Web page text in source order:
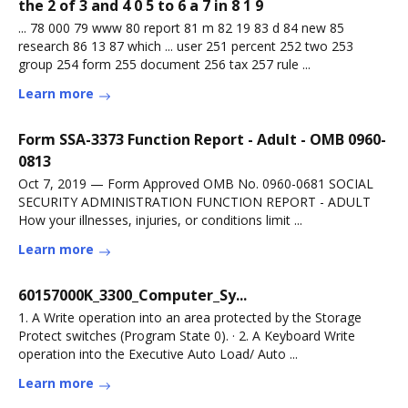
the 2 of 3 and 4 0 5 to 6 a 7 in 8 1 9
... 78 000 79 www 80 report 81 m 82 19 83 d 84 new 85
research 86 13 87 which ... user 251 percent 252 two 253
group 254 form 255 document 256 tax 257 rule ...
Learn more
Form SSA-3373 Function Report - Adult - OMB 0960-
0813
Oct 7, 2019 — Form Approved OMB No. 0960-0681 SOCIAL
SECURITY ADMINISTRATION FUNCTION REPORT - ADULT
How your illnesses, injuries, or conditions limit ...
Learn more
60157000K_3300_Computer_Sy...
1. A Write operation into an area protected by the Storage
Protect switches (Program State 0). · 2. A Keyboard Write
operation into the Executive Auto Load/ Auto ...
Learn more